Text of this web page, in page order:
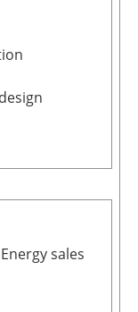
Energy sales